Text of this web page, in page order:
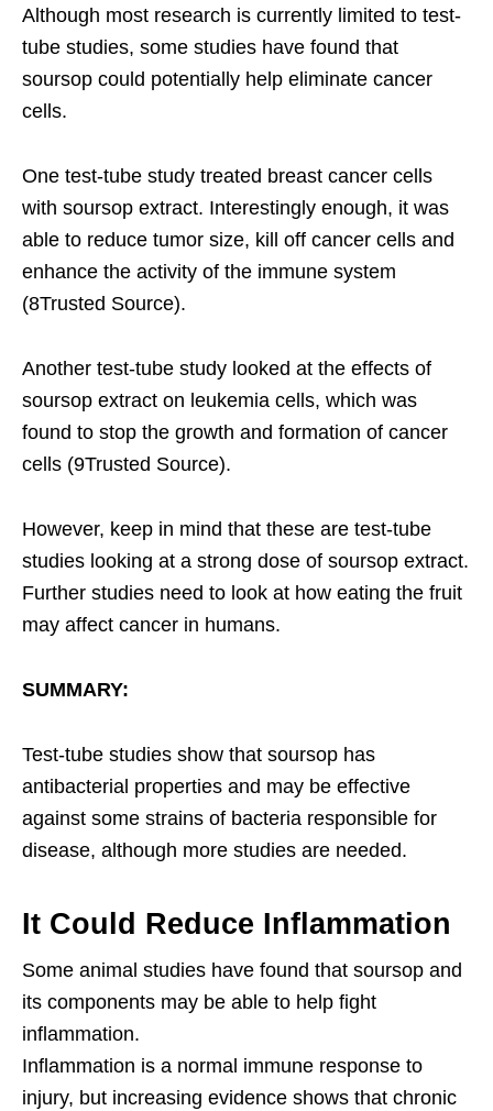
Although most research is currently limited to test-
tube studies, some studies have found that
soursop could potentially help eliminate cancer
cells.
One test-tube study treated breast cancer cells
with soursop extract. Interestingly enough, it was
able to reduce tumor size, kill off cancer cells and
enhance the activity of the immune system
(8Trusted Source).
Another test-tube study looked at the effects of
soursop extract on leukemia cells, which was
found to stop the growth and formation of cancer
cells (9Trusted Source).
However, keep in mind that these are test-tube
studies looking at a strong dose of soursop extract.
Further studies need to look at how eating the fruit
may affect cancer in humans.
SUMMARY:
Test-tube studies show that soursop has
antibacterial properties and may be effective
against some strains of bacteria responsible for
disease, although more studies are needed.
It Could Reduce Inflammation
Some animal studies have found that soursop and
its components may be able to help fight
inflammation.
Inflammation is a normal immune response to
injury, but increasing evidence shows that chronic